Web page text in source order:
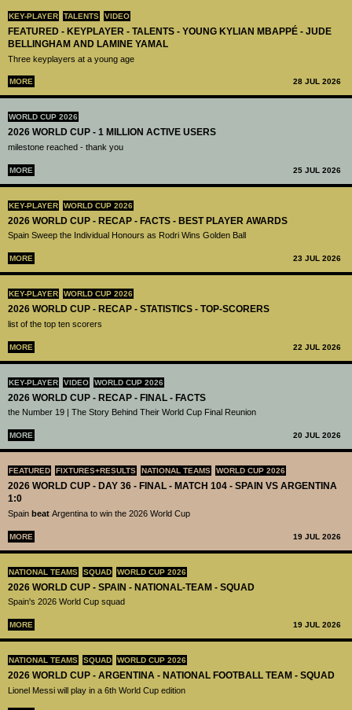
KEY-PLAYER TALENTS VIDEO
FEATURED - KEYPLAYER - TALENTS - YOUNG KYLIAN MBAPPÉ - JUDE
BELLINGHAM AND LAMINE YAMAL
Three keyplayers at a young age
MORE 28 JUL 2026
WORLD CUP 2026
2026 WORLD CUP - 1 MILLION ACTIVE USERS
milestone reached - thank you
MORE 25 JUL 2026
KEY-PLAYER WORLD CUP 2026
2026 WORLD CUP - RECAP - FACTS - BEST PLAYER AWARDS
Spain Sweep the Individual Honours as Rodri Wins Golden Ball
MORE 23 JUL 2026
KEY-PLAYER WORLD CUP 2026
2026 WORLD CUP - RECAP - STATISTICS - TOP-SCORERS
list of the top ten scorers
MORE 22 JUL 2026
KEY-PLAYER VIDEO WORLD CUP 2026
2026 WORLD CUP - RECAP - FINAL - FACTS
the Number 19 | The Story Behind Their World Cup Final Reunion
MORE 20 JUL 2026
FEATURED FIXTURES+RESULTS NATIONAL TEAMS WORLD CUP 2026
2026 WORLD CUP - DAY 36 - FINAL - MATCH 104 - SPAIN VS ARGENTINA
1:0
Spain beat Argentina to win the 2026 World Cup
MORE 19 JUL 2026
NATIONAL TEAMS SQUAD WORLD CUP 2026
2026 WORLD CUP - SPAIN - NATIONAL-TEAM - SQUAD
Spain's 2026 World Cup squad
MORE 19 JUL 2026
NATIONAL TEAMS SQUAD WORLD CUP 2026
2026 WORLD CUP - ARGENTINA - NATIONAL FOOTBALL TEAM - SQUAD
Lionel Messi will play in a 6th World Cup edition